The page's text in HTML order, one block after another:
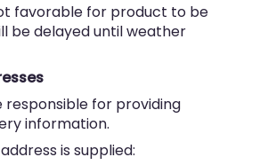
favorable for product to be
be delayed until weather
responsible for providing
information.
is supplied: